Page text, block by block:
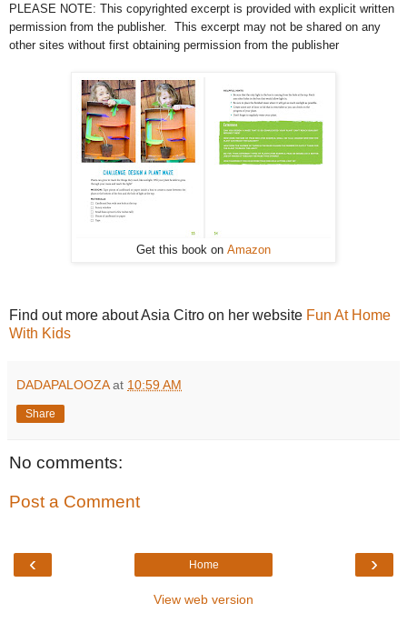
PLEASE NOTE: This copyrighted excerpt is provided with explicit written
permission from the publisher. This excerpt may not be shared on any
other sites without first obtaining permission from the publisher
Get this book on Amazon
Find out more about Asia Citro on her website Fun At Home
With Kids
DADAPALOOZA at 10:59 AM
Share
No comments:
Post a Comment
‹ ›
Home
View web version